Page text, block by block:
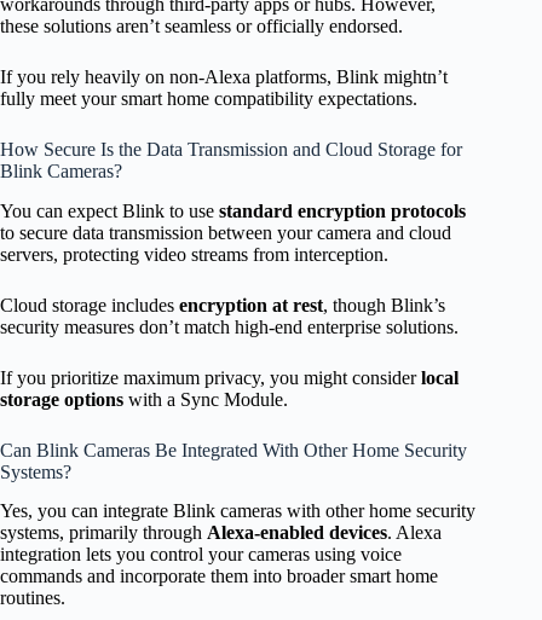
these solutions aren’t seamless or officially endorsed.
If you rely heavily on non-Alexa platforms, Blink mightn’t
fully meet your smart home compatibility expectations.
How Secure Is the Data Transmission and Cloud Storage for
Blink Cameras?
You can expect Blink to use standard encryption protocols
to secure data transmission between your camera and cloud
servers, protecting video streams from interception.
Cloud storage includes encryption at rest, though Blink’s
security measures don’t match high-end enterprise solutions.
If you prioritize maximum privacy, you might considerlocal
storage options with a Sync Module.
Can Blink Cameras Be Integrated With Other Home Security
Systems?
Yes, you can integrate Blink cameras with other home security
systems, primarily through Alexa-enabled devices. Alexa
integration lets you control your cameras using voice
commands and incorporate them into broader smart home
routines.